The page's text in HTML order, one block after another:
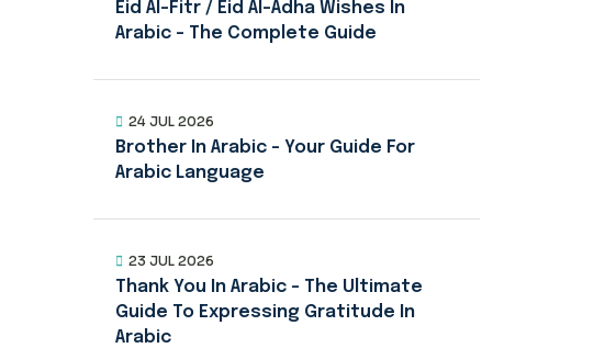
Eid Al-Fitr / Eid Al-Adha Wishes In
Arabic – The Complete Guide
24 JUL 2026
Brother In Arabic – Your Guide For
Arabic Language
23 JUL 2026
Thank You In Arabic – The Ultimate
Guide To Expressing Gratitude In
Arabic